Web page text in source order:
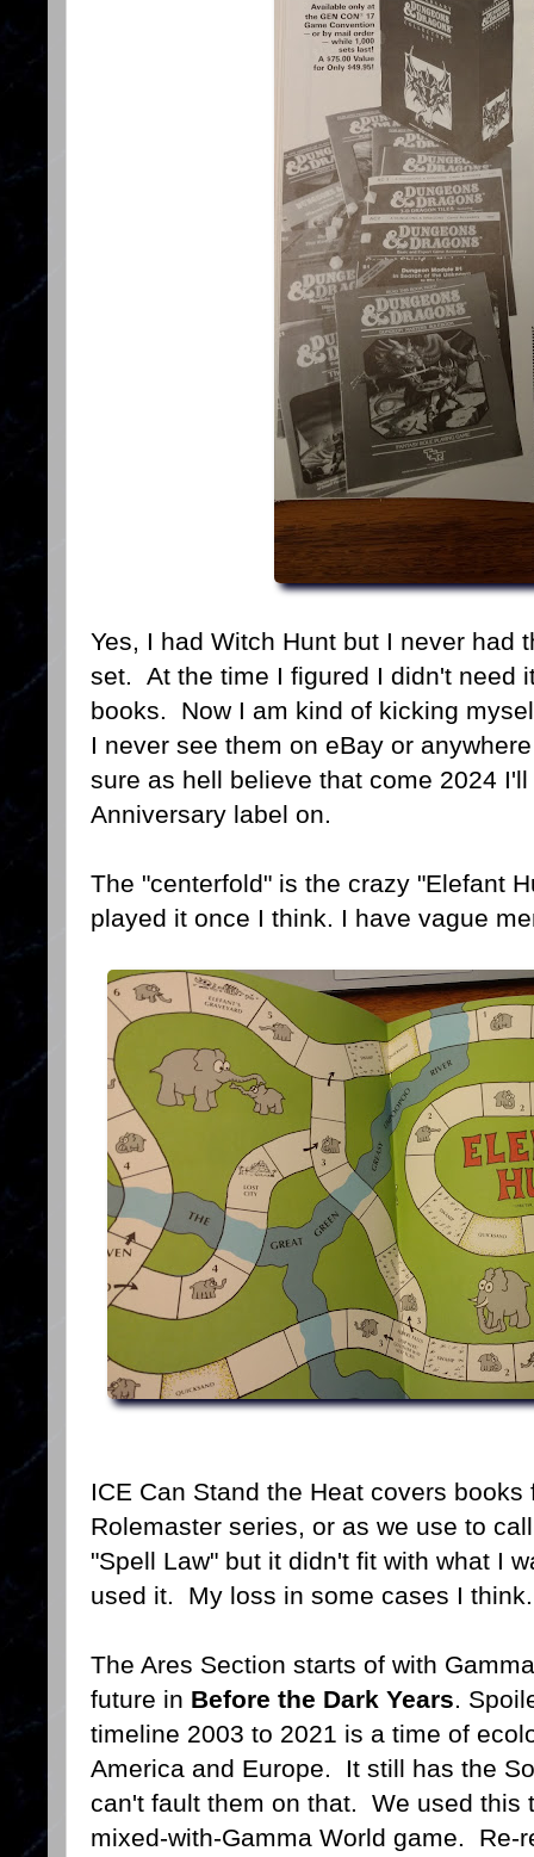
Yes, I had Witch Hunt but I never had
set. At the time I figured I didn't need
books. Now I am kind of kicking
I never see them on eBay or
sure as hell believe that come 2024
Anniversary label on.
The "centerfold" is the crazy "Elefant
played it once I think. I have vague
ICE Can Stand the Heat covers
Rolemaster series, or as we use to
"Spell Law" but it didn't fit with what I
used it. My loss in some cases I think.
The Ares Section starts of with
future in Before the Dark Years.
timeline 2003 to 2021 is a time of
America and Europe. It still has the
can't fault them on that. We used this
mixed-with-Gamma World game. Re-